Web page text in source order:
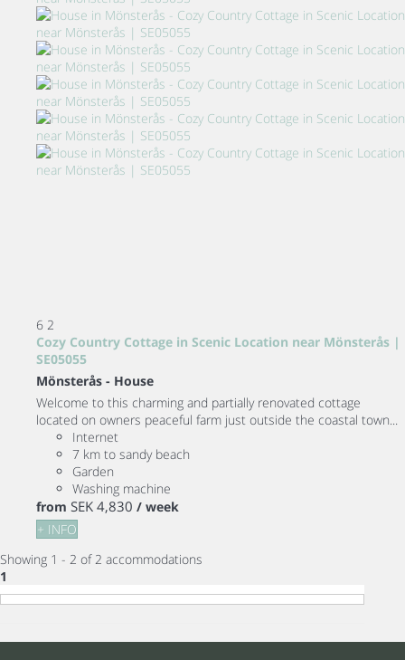
6 2
Cozy Country Cottage in Scenic Location near Mönsterås |
SE05055
Mönsterås - House
Welcome to this charming and partially renovated cottage
located on owners peaceful farm just outside the coastal town...
Internet
7 km to sandy beach
Garden
Washing machine
from SEK 4,830 / week
+ INFO
Showing 1 - 2 of 2 accommodations
1